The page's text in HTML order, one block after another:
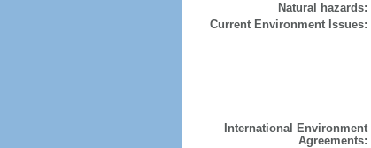
Natural hazards:
Current Environment Issues:
International Environment
Agreements: